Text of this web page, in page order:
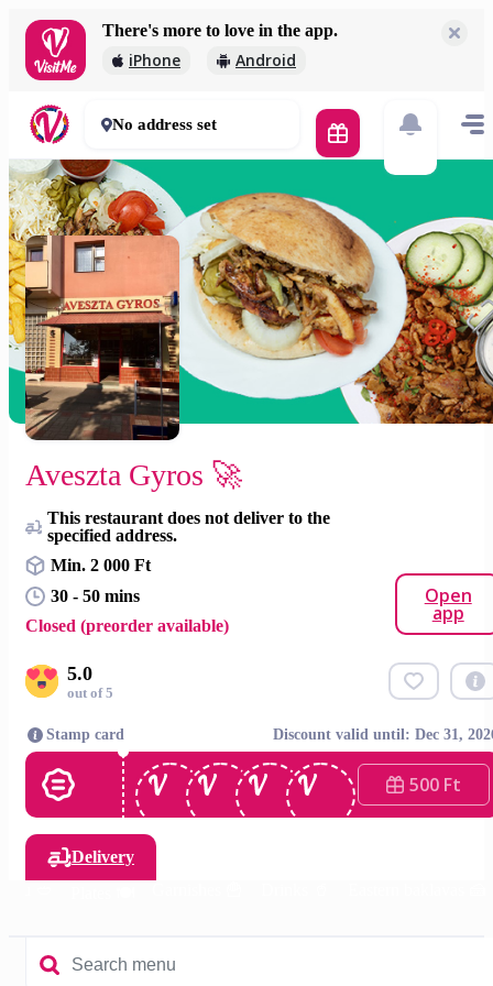
There's more to love in the app.
iPhone Android
2 000 Ft
30 - 50 mins
No address set
Aveszta Gyros 🚀
This restaurant does not deliver to the
specified address.
Min. 2 000 Ft
30 - 50 mins
Closed (preorder available)
Open
app
5.0
out of 5
Stamp card Discount valid until: Dec 31,
500 Ft
Delivery